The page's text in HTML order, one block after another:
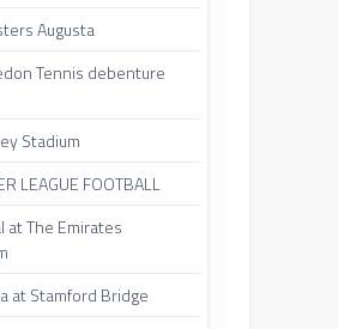
Augusta
Tennis debenture
Stadium
LEAGUE FOOTBALL
at The Emirates
at Stamford Bridge